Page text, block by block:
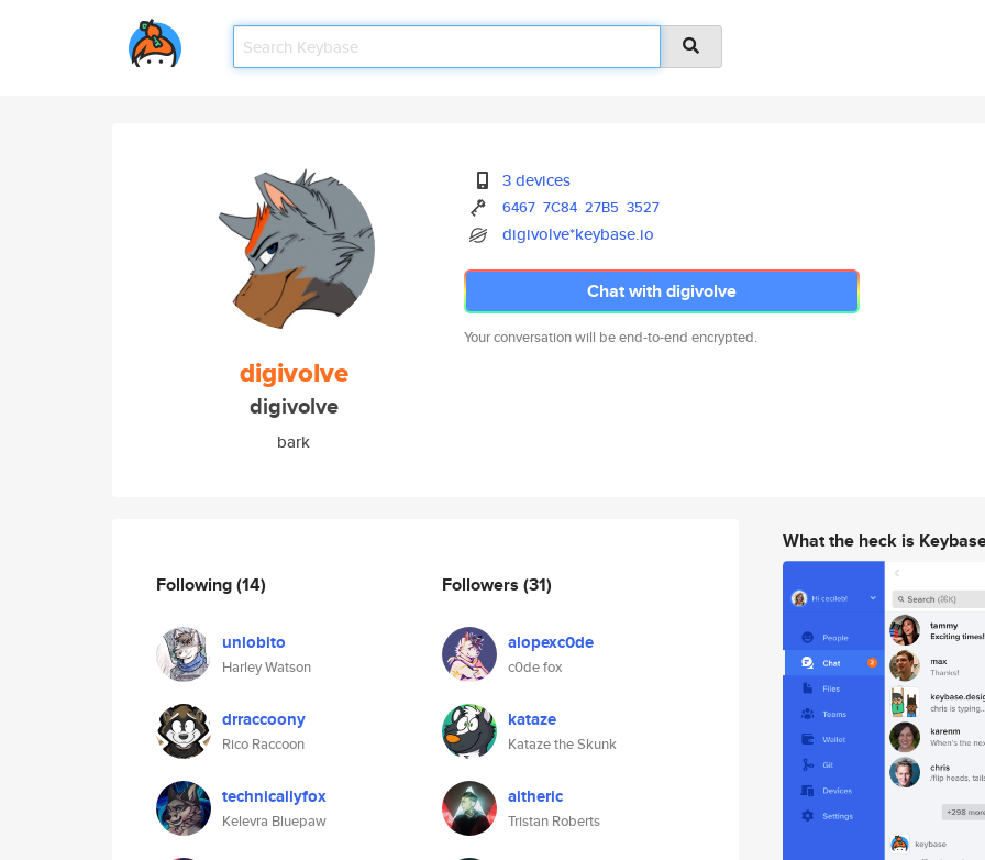
digivolve
digivolve
bark
3 devices
6467 7C84 27B5 3527
digivolve*keybase.io
Chat with digivolve
Your conversation will be end-to-end encrypted.
Following(14)
unlobito
Harley Watson
drraccoony
Rico Raccoon
technicallyfox
Kelevra Bluepaw
Followers (31)
alopexc0de
c0de fox
kataze
Kataze the Skunk
aitheric
Tristan Roberts
What the heck is